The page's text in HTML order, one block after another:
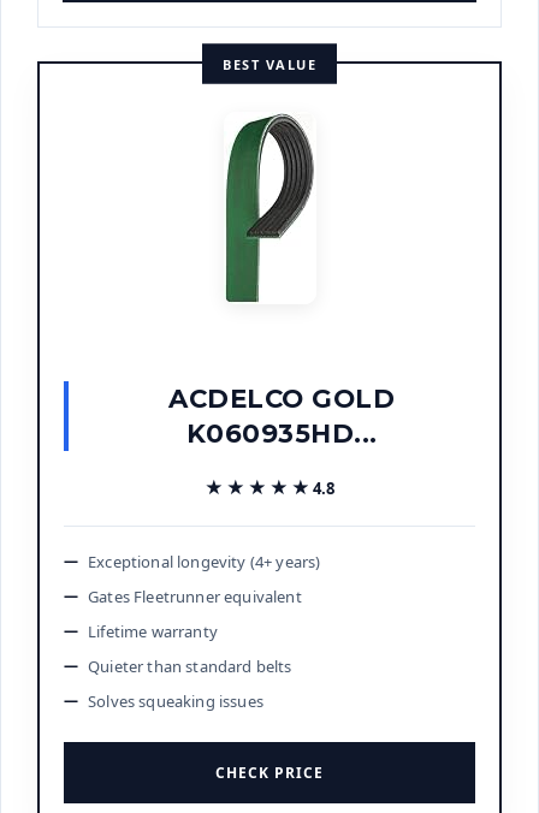
BEST VALUE
ACDELCO GOLD
K060935HD...
★★★★★
★★★★★ 4.8
Exceptional longevity (4+ years)
Gates Fleetrunner equivalent
Lifetime warranty
Quieter than standard belts
Solves squeaking issues
CHECK PRICE